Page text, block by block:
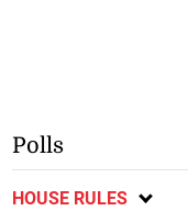
Polls
HOUSE RULES